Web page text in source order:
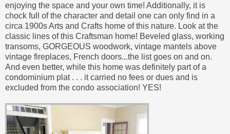
enjoying the space and your own time! Additionally, it is
chock full of the character and detail one can only find in a
circa 1900s Arts and Crafts home of this nature. Look at the
classic lines of this Craftsman home! Beveled glass, working
transoms, GORGEOUS woodwork, vintage mantels above
vintage fireplaces, French doors...the list goes on and on.
And even better, while this home was definitely part of a
condominium plat . . . it carried no fees or dues and is
excluded from the condo association! YES!